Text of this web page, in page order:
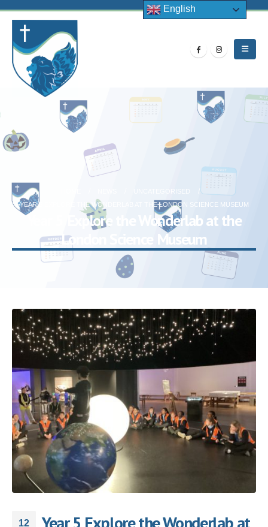
UNCATEGORISED
YEAR 5 EXPLORE THE WONDERLAB AT THE LONDON SCIENCE MUSEUM
Year 5 Explore the Wonderlab at the
London Science Museum
12
Year 5 Explore the Wonderlab at
English